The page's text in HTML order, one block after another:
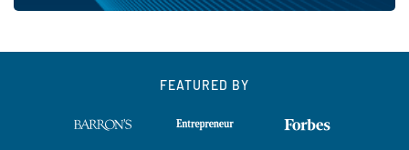
FEATURED BY